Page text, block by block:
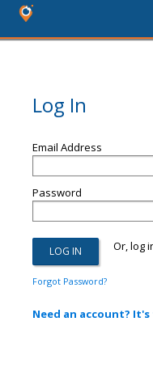
Log In
Email Address
Password
Or, log
Forgot Password?
Need an account?